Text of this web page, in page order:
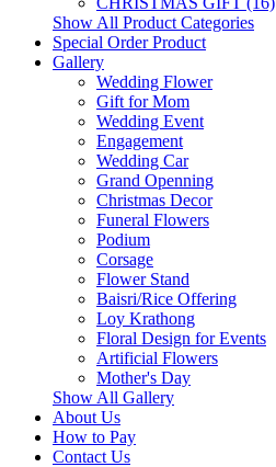
Show All Product Categories
Special Order Product
Gallery
Wedding Flower
Gift for Mom
Wedding Event
Engagement
Wedding Car
Grand Openning
Christmas Decor
Funeral Flowers
Podium
Corsage
Flower Stand
Baisri/Rice Offering
Loy Krathong
Floral Design for Events
Artificial Flowers
Mother's Day
Show All Gallery
About Us
How to Pay
Contact Us